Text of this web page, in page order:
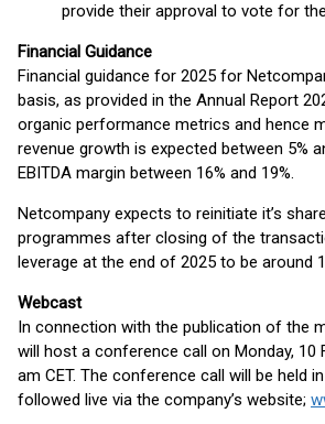
provide their approval to vote for
Financial Guidance
Financial guidance for 2025 for
basis, as provided in the Annual Report
organic performance metrics and hence
revenue growth is expected between 5%
EBITDA margin between 16% and 19%.
Netcompany expects to reinitiate it’s
programmes after closing of the
leverage at the end of 2025 to be around
Webcast
In connection with the publication of the
will host a conference call on Monday, 10
am CET. The conference call will be held
followed live via the company’s website;